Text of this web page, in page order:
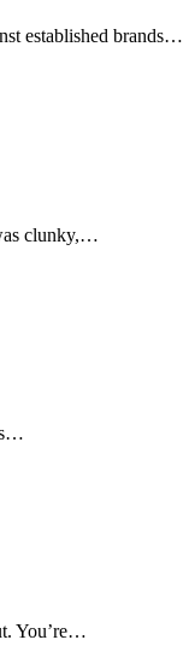
established brands…
clunky,…
You’re…